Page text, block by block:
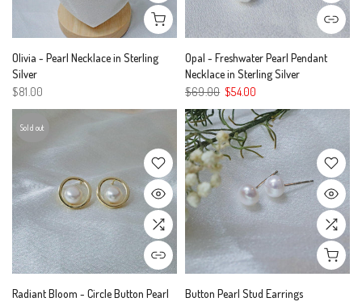
Olivia - Pearl Necklace in Sterling
Silver
$81.00
Opal - Freshwater Pearl Pendant
Necklace in Sterling Silver
$69.00 $54.00
Sold out
Radiant Bloom - Circle Button Pearl
Button Pearl Stud Earrings